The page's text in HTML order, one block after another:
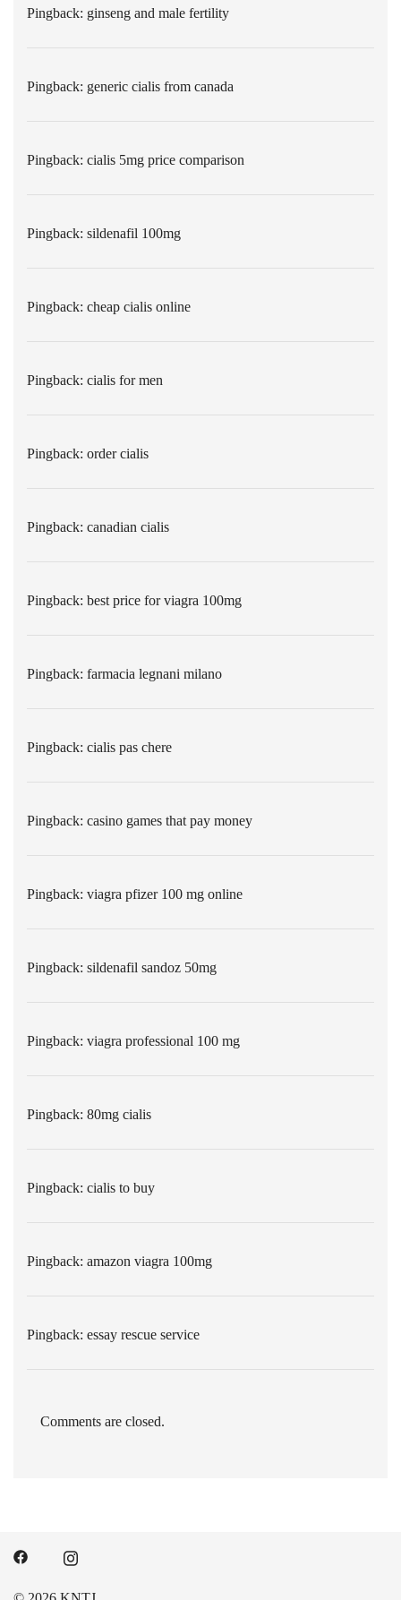
Pingback: ginseng and male fertility
Pingback: generic cialis from canada
Pingback: cialis 5mg price comparison
Pingback: sildenafil 100mg
Pingback: cheap cialis online
Pingback: cialis for men
Pingback: order cialis
Pingback: canadian cialis
Pingback: best price for viagra 100mg
Pingback: farmacia legnani milano
Pingback: cialis pas chere
Pingback: casino games that pay money
Pingback: viagra pfizer 100 mg online
Pingback: sildenafil sandoz 50mg
Pingback: viagra professional 100 mg
Pingback: 80mg cialis
Pingback: cialis to buy
Pingback: amazon viagra 100mg
Pingback: essay rescue service
Comments are closed.